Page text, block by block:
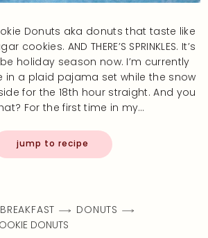
Donuts aka donuts that taste like
cookies. AND THERE’S SPRINKLES. It’s
holiday season now. I’m currently
in a plaid pajama set while the snow
for the 18th hour straight. And you
For the first time in my…
jump to recipe
BREAKFAST
DONUTS
DONUTS